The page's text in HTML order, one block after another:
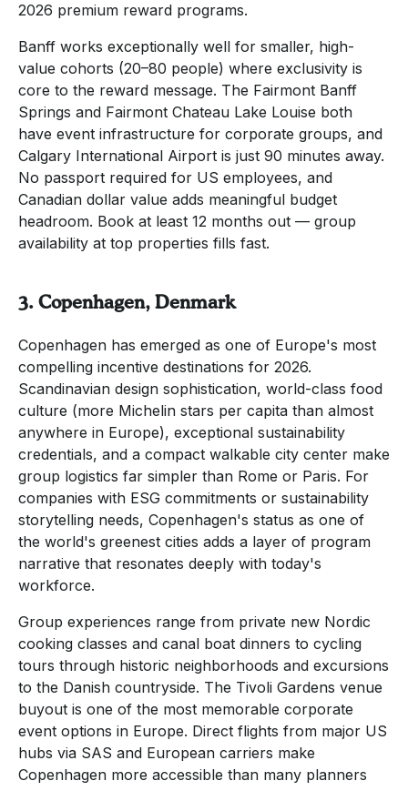
2026 premium reward programs.
Banff works exceptionally well for smaller, high-
value cohorts (20–80 people) where exclusivity is
core to the reward message. The Fairmont Banff
Springs and Fairmont Chateau Lake Louise both
have event infrastructure for corporate groups, and
Calgary International Airport is just 90 minutes away.
No passport required for US employees, and
Canadian dollar value adds meaningful budget
headroom. Book at least 12 months out — group
availability at top properties fills fast.
3. Copenhagen, Denmark
Copenhagen has emerged as one of Europe's most
compelling incentive destinations for 2026.
Scandinavian design sophistication, world-class food
culture (more Michelin stars per capita than almost
anywhere in Europe), exceptional sustainability
credentials, and a compact walkable city center make
group logistics far simpler than Rome or Paris. For
companies with ESG commitments or sustainability
storytelling needs, Copenhagen's status as one of
the world's greenest cities adds a layer of program
narrative that resonates deeply with today's
workforce.
Group experiences range from private new Nordic
cooking classes and canal boat dinners to cycling
tours through historic neighborhoods and excursions
to the Danish countryside. The Tivoli Gardens venue
buyout is one of the most memorable corporate
event options in Europe. Direct flights from major US
hubs via SAS and European carriers make
Copenhagen more accessible than many planners